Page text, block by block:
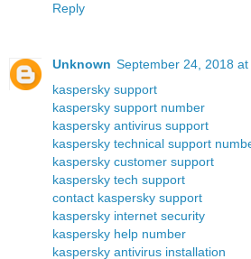
Reply
Unknown September 24, 2018 at
kaspersky support
kaspersky support number
kaspersky antivirus support
kaspersky technical support
kaspersky customer support
kaspersky tech support
contact kaspersky support
kaspersky internet security
kaspersky help number
kaspersky antivirus installation